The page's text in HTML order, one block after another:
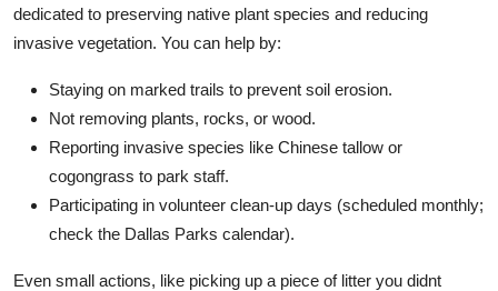
dedicated to preserving native plant species and reducing
invasive vegetation. You can help by:
Staying on marked trails to prevent soil erosion.
Not removing plants, rocks, or wood.
Reporting invasive species like Chinese tallow or
cogongrass to park staff.
Participating in volunteer clean-up days (scheduled monthly;
check the Dallas Parks calendar).
Even small actions, like picking up a piece of litter you didnt